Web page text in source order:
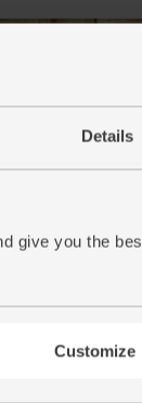
Details
give you the
Customize
(4 pieces)
(450)